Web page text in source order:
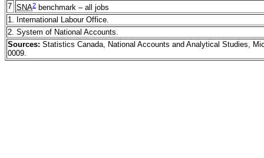
7 SNA2 benchmark – all jobs
1. International Labour Office.
2. System of National Accounts.
Sources: Statistics Canada, National Accounts and Analytical Studies,
0009.